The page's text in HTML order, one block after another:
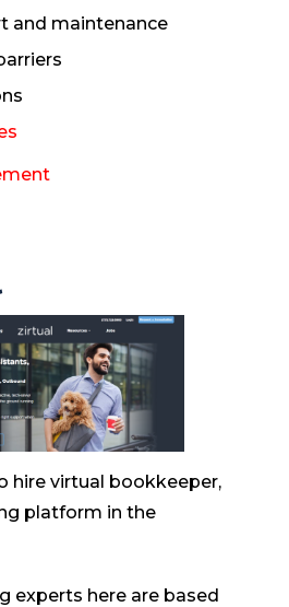
and maintenance
hire virtual bookkeeper,
platform in the
experts here are based